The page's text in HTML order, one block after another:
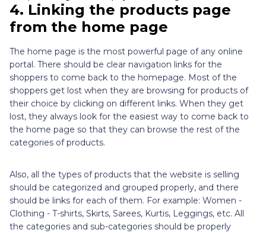
4. Linking the products page
from the home page
The home page is the most powerful page of any online
portal. There should be clear navigation links for the
shoppers to come back to the homepage. Most of the
shoppers get lost when they are browsing for products of
their choice by clicking on different links. When they get
lost, they always look for the easiest way to come back to
the home page so that they can browse the rest of the
categories of products.
Also, all the types of products that the website is selling
should be categorized and grouped properly, and there
should be links for each of them. For example: Women -
Clothing - T-shirts, Skirts, Sarees, Kurtis, Leggings, etc. All
the categories and sub-categories should be properly